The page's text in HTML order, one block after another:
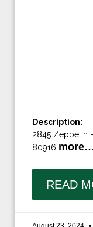
Description:
2845 Zeppelin
80916 more…
READ